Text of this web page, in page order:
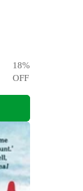
18%
OFF